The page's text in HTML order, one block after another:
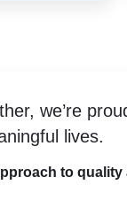
we’re
lives.
to